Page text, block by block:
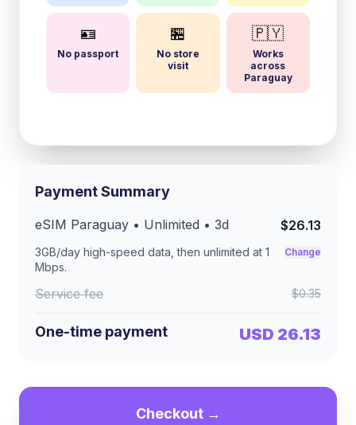
🪪
No passport
🏪
No store
visit
🇵🇾
Works
across
Paraguay
Payment Summary
eSIM Paraguay • Unlimited • 3d $26.13
3GB/day high-speed data, then unlimited at 1
Mbps.
Change
Service fee $0.35
One-time payment USD 26.13
Checkout →